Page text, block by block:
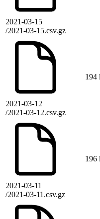
2021-03-15
/2021-03-15.csv.gz
2021-03-12
/2021-03-12.csv.gz
194
2021-03-11
/2021-03-11.csv.gz
196